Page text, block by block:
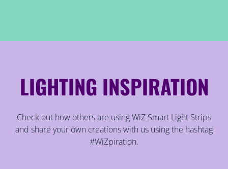
LIGHTING INSPIRATION
Check out how others are using WiZ Smart Light Strips
and share your own creations with us using the hashtag
#WiZpiration.